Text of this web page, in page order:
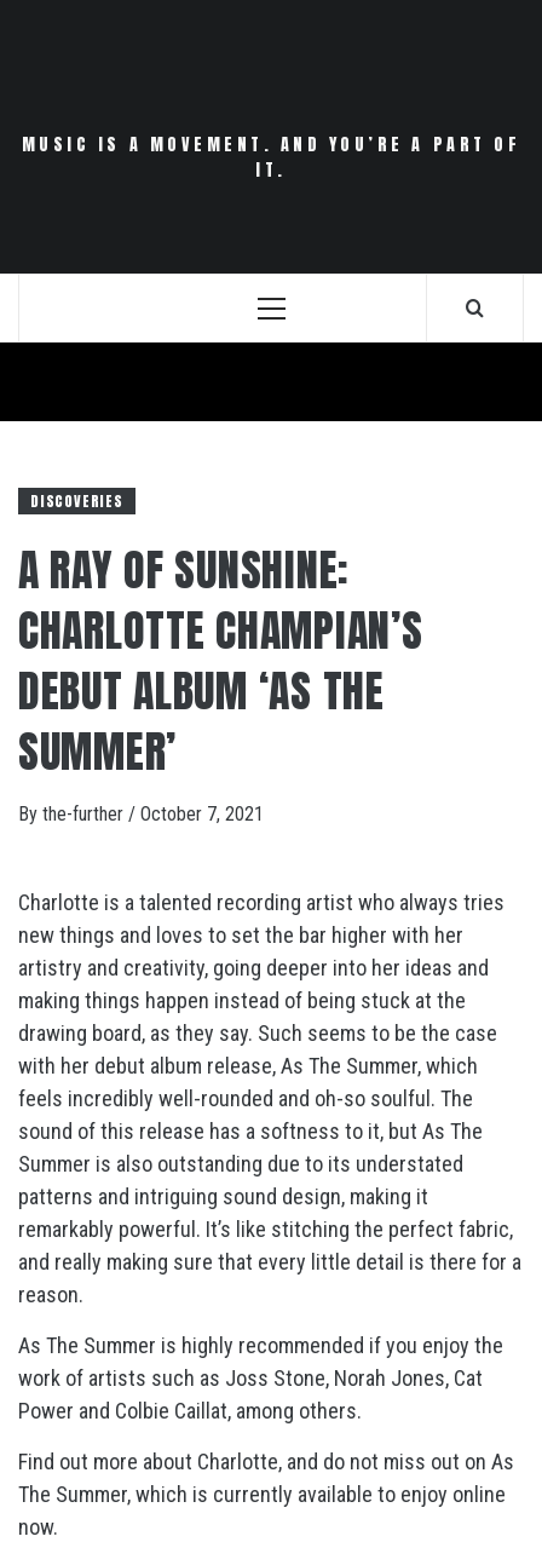
MUSIC IS A MOVEMENT. AND YOU’RE A PART OF
IT.
Primary
DISCOVERIES
A RAY OF SUNSHINE:
CHARLOTTE CHAMPIAN’S
DEBUT ALBUM ‘AS THE
SUMMER’
By the-further / October 7, 2021
Charlotte is a talented recording artist who always tries
new things and loves to set the bar higher with her
artistry and creativity, going deeper into her ideas and
making things happen instead of being stuck at the
drawing board, as they say. Such seems to be the case
with her debut album release, As The Summer, which
feels incredibly well-rounded and oh-so soulful. The
sound of this release has a softness to it, but As The
Summer is also outstanding due to its understated
patterns and intriguing sound design, making it
remarkably powerful. It’s like stitching the perfect fabric,
and really making sure that every little detail is there for a
reason.
As The Summer is highly recommended if you enjoy the
work of artists such as Joss Stone, Norah Jones, Cat
Power and Colbie Caillat, among others.
Find out more about Charlotte, and do not miss out on As
The Summer, which is currently available to enjoy online
now.